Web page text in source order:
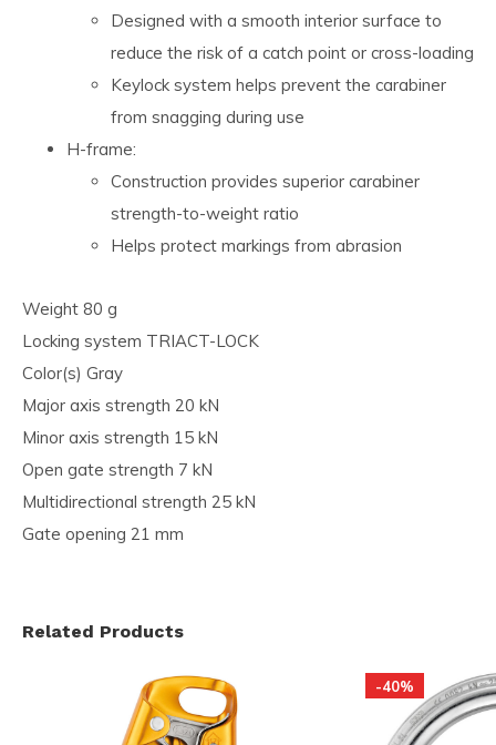
Designed with a smooth interior surface to
reduce the risk of a catch point or cross-loading
Keylock system helps prevent the carabiner
from snagging during use
H-frame:
Construction provides superior carabiner
strength-to-weight ratio
Helps protect markings from abrasion
Weight 80 g
Locking system TRIACT-LOCK
Color(s) Gray
Major axis strength 20 kN
Minor axis strength 15 kN
Open gate strength 7 kN
Multidirectional strength 25 kN
Gate opening 21 mm
Related Products
-40%